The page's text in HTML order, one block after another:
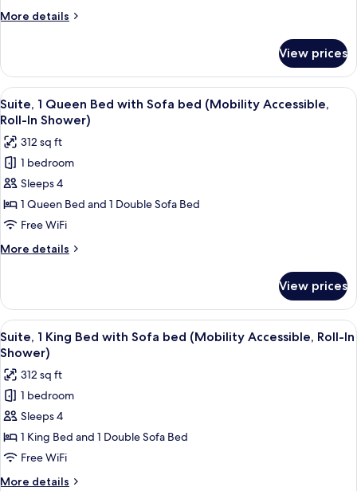
with
(Mobility
Accessible,
Tub)
More details
More
1
King
Bed
with
bed
(Mobility
Accessible,
Tub)
View prices
View
all
photos
for
Suite,
1
Queen
Bed
with
Sofa
(Mobility
Accessible,
Roll-
In
Shower)
A hotel room with a bed, desk,
7
Suite, 1 Queen Bed with Sofa bed (Mobility Accessible,
Roll-In Shower)
312 sq ft
1 bedroom
Sleeps 4
1 Queen Bed and 1 Double Sofa Bed
Free WiFi
More details
More
1
Queen
Bed
with
bed
(Mobility
Accessible,
Roll-
In
View prices
View
all
photos
for
Suite,
1
King
Bed
with
A hotel room with a large bed, a
5
Suite, 1 King Bed with Sofa bed (Mobility Accessible, Roll-In
Shower)
312 sq ft
1 bedroom
Sleeps 4
1 King Bed and 1 Double Sofa Bed
Free WiFi
More details
More